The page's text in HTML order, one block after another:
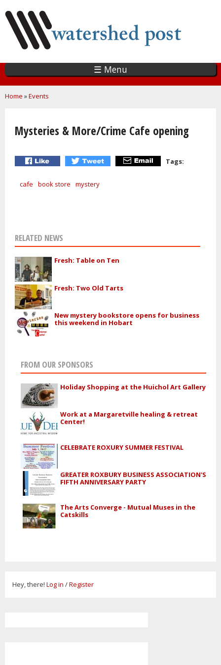
main
content
☰ Menu
You are here
Home »Events
Mysteries & More/Crime Cafe opening
Tags:
cafe book store mystery
RELATED NEWS
Fresh: Table on Ten
Fresh: Two Old Tarts
New mystery bookstore opens for business
this weekend in Hobart
FROM OUR SPONSORS
Holiday Shopping at the Huichol Art Gallery
Work at a Margaretville healing & retreat
Center!
CELEBRATE ROXURY SUMMER FESTIVAL
GREATER ROXBURY BUSINESS ASSOCIATION'S
FIFTH ANNIVERSARY PARTY
The Arts Converge - Mutual Muses in the
Catskills
Hey, there! Log in /Register